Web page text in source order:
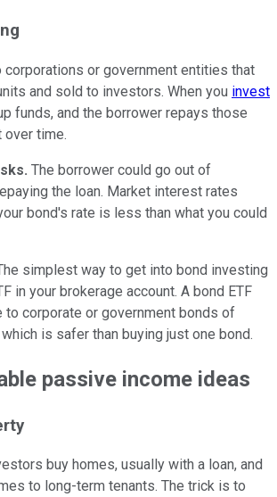
corporations or government entities that
and sold to investors. When you invest
funds, and the borrower repays those
time.
The borrower could go out of
the loan. Market interest rates
bond's rate is less than what you could
simplest way to get into bond investing
in your brokerage account. A bond ETF
corporate or government bonds of
is safer than buying just one bond.
passive income ideas
buy homes, usually with a loan, and
to long-term tenants. The trick is to